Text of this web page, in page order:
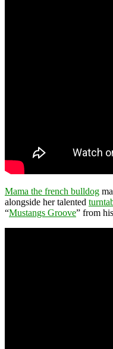
Mama the french bulldog
alongside her talented
“Mustangs Groove” from